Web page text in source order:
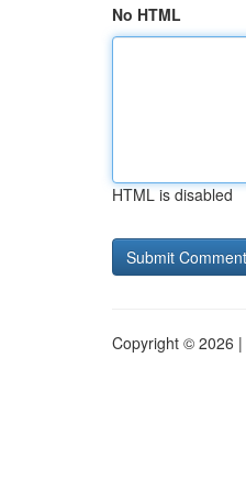
No HTML
HTML is disabled
Copyright © 2026 |